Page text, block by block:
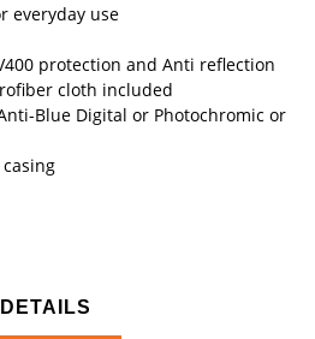
everyday use
protection and Anti reflection
cloth included
Blue Digital or Photochromic or
DETAILS